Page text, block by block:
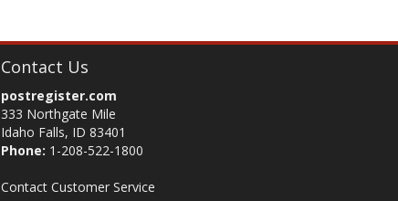
Contact Us
postregister.com
333 Northgate Mile
Idaho Falls, ID 83401
Phone: 1-208-522-1800
Contact Customer Service